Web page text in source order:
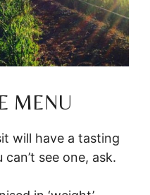
MENU
will have a tasting
see one, ask.